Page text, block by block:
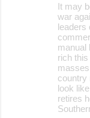
It may
war
leaders
manual
rich
country
look
retires